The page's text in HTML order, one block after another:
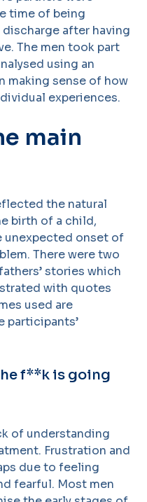
time of being
after having
The men took part
using an
making sense of how
experiences.
main
the natural
birth of a child,
unexpected onset of
There were two
stories which
with quotes
used are
participants’
f**k is going
of understanding
Frustration and
due to feeling
fearful. Most men